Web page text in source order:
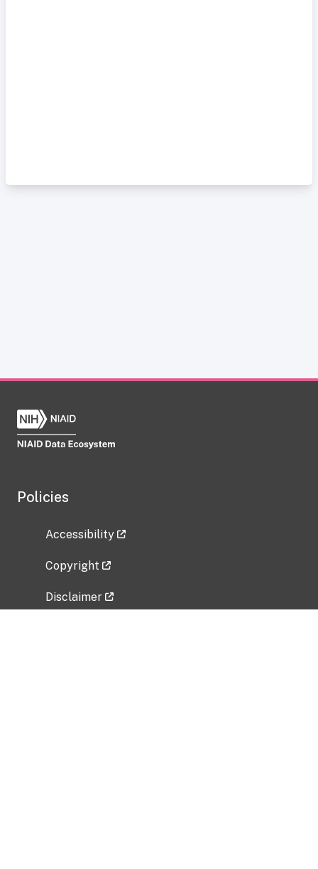
Policies
Accessibility
Copyright
Disclaimer